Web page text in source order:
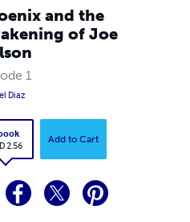
and the
of Joe
1
Diaz
2.56
Add to Cart